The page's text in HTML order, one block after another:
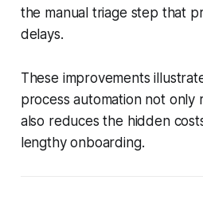
the manual triage step that
delays.
These improvements
process automation not only
also reduces the hidden
lengthy onboarding.